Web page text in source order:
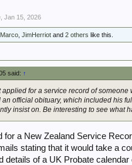
Jan 15, 2026
Marco ,JimHerriot and2 others like this.
said: ↑
applied for a service record of
an official obituary, which included his
insist on. Be interesting to see what
for a New Zealand Service
stating that it would take a
details of a UK Probate calendar